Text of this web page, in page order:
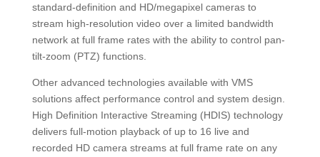
standard-definition and HD/megapixel cameras to
stream high-resolution video over a limited bandwidth
network at full frame rates with the ability to control pan-
tilt-zoom (PTZ) functions.
Other advanced technologies available with VMS
solutions affect performance control and system design.
High Definition Interactive Streaming (HDIS) technology
delivers full-motion playback of up to 16 live and
recorded HD camera streams at full frame rate on any